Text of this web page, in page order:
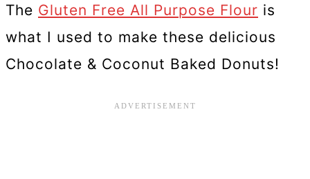
The Gluten Free All Purpose Flour is
what I used to make these delicious
Chocolate & Coconut Baked Donuts!